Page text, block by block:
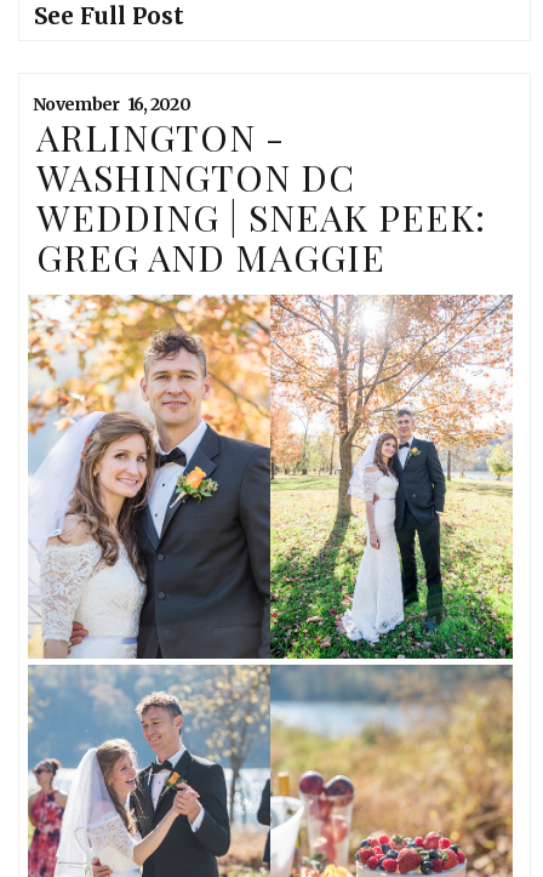
See Full Post
November 16,2020
ARLINGTON -
WASHINGTON DC
WEDDING | SNEAK PEEK:
GREG AND MAGGIE